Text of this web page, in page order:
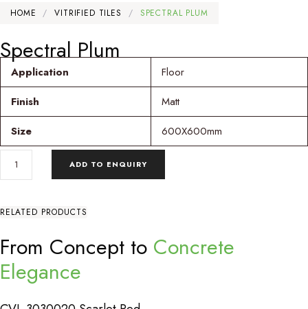
HOME / VITRIFIED TILES / SPECTRAL PLUM
Spectral Plum
Application
Floor
Finish
Matt
Size
600X600mm
PLUM
QUANTITY
ADD TO ENQUIRY
RELATED PRODUCTS
From Concept to Concrete
Elegance